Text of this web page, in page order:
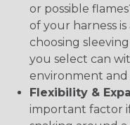
or possible
of your harness
choosing
you select can
environment
Flexibility &
important factor